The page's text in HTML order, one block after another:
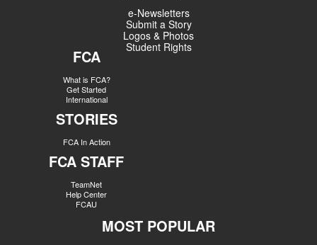
e-Newsletters
Submit a Story
Logos & Photos
Student Rights
FCA
What is FCA?
Get Started
International
STORIES
FCA In Action
FCA STAFF
TeamNet
Help Center
FCAU
MOST POPULAR